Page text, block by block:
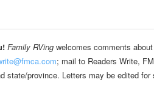
Family RVing welcomes comments
; mail to Readers Write,
state/province. Letters may be edited for